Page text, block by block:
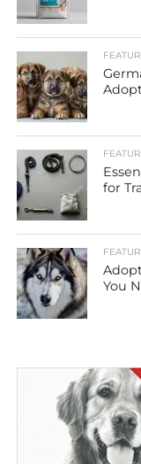
for
You